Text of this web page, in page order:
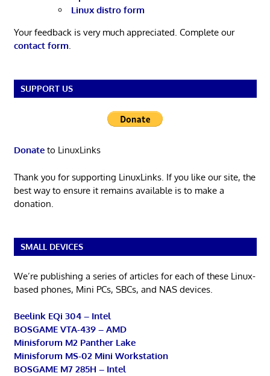
Linux distro form
Your feedback is very much appreciated. Complete our
contact form
SUPPORT US
Donateto LinuxLinks
Thank you for supporting LinuxLinks. If you like our site, the
best way to ensure it remains available is to make a
donation.
SMALL DEVICES
We’re publishing a series of articles for each of these Linux-
based phones, Mini PCs, SBCs, and NAS devices.
Beelink EQi 304 – Intel
BOSGAME VTA-439 – AMD
Minisforum M2 Panther Lake
Minisforum MS-02 Mini Workstation
BOSGAME M7 285H – Intel